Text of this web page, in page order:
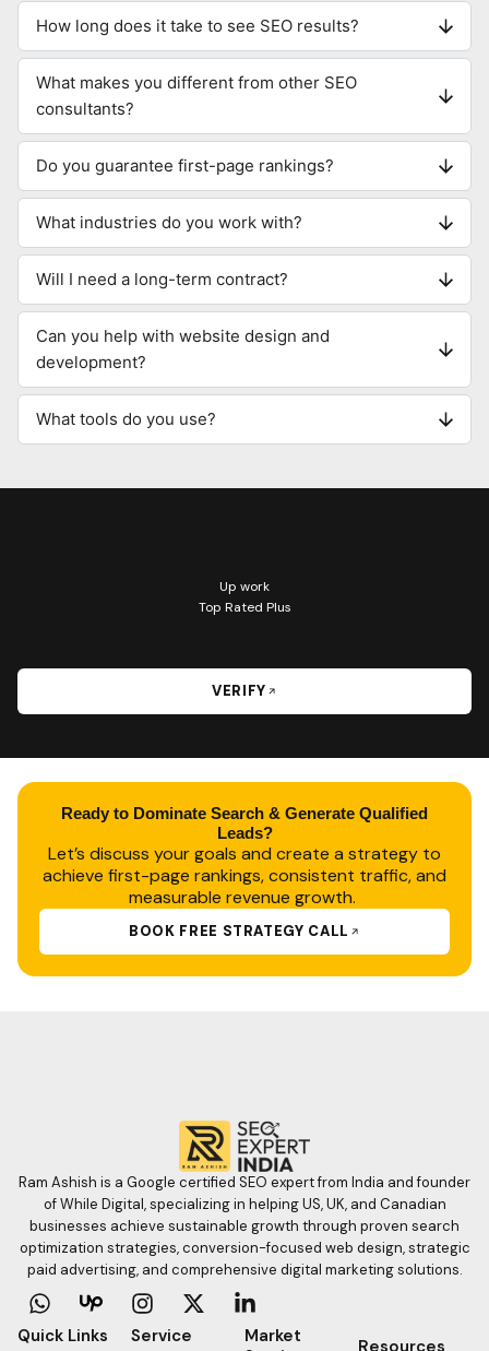
How long does it take to see SEO results?
What makes you different from other SEO
consultants?
Do you guarantee first-page rankings?
What industries do you work with?
Will I need a long-term contract?
Can you help with website design and
development?
What tools do you use?
Up work
Top Rated Plus
VERIFY
Ready to Dominate Search & Generate Qualified
Leads?
Let’s discuss your goals and create a strategy to
achieve first-page rankings, consistent traffic, and
measurable revenue growth.
BOOK FREE STRATEGY CALL
Ram Ashish is a Google certified SEO expert from India and founder
of While Digital, specializing in helping US, UK, and Canadian
businesses achieve sustainable growth through proven search
optimization strategies, conversion-focused web design, strategic
paid advertising, and comprehensive digital marketing solutions.
W
h
a
I
n
s
X
-
L
i
n
Quick Links Service
Market